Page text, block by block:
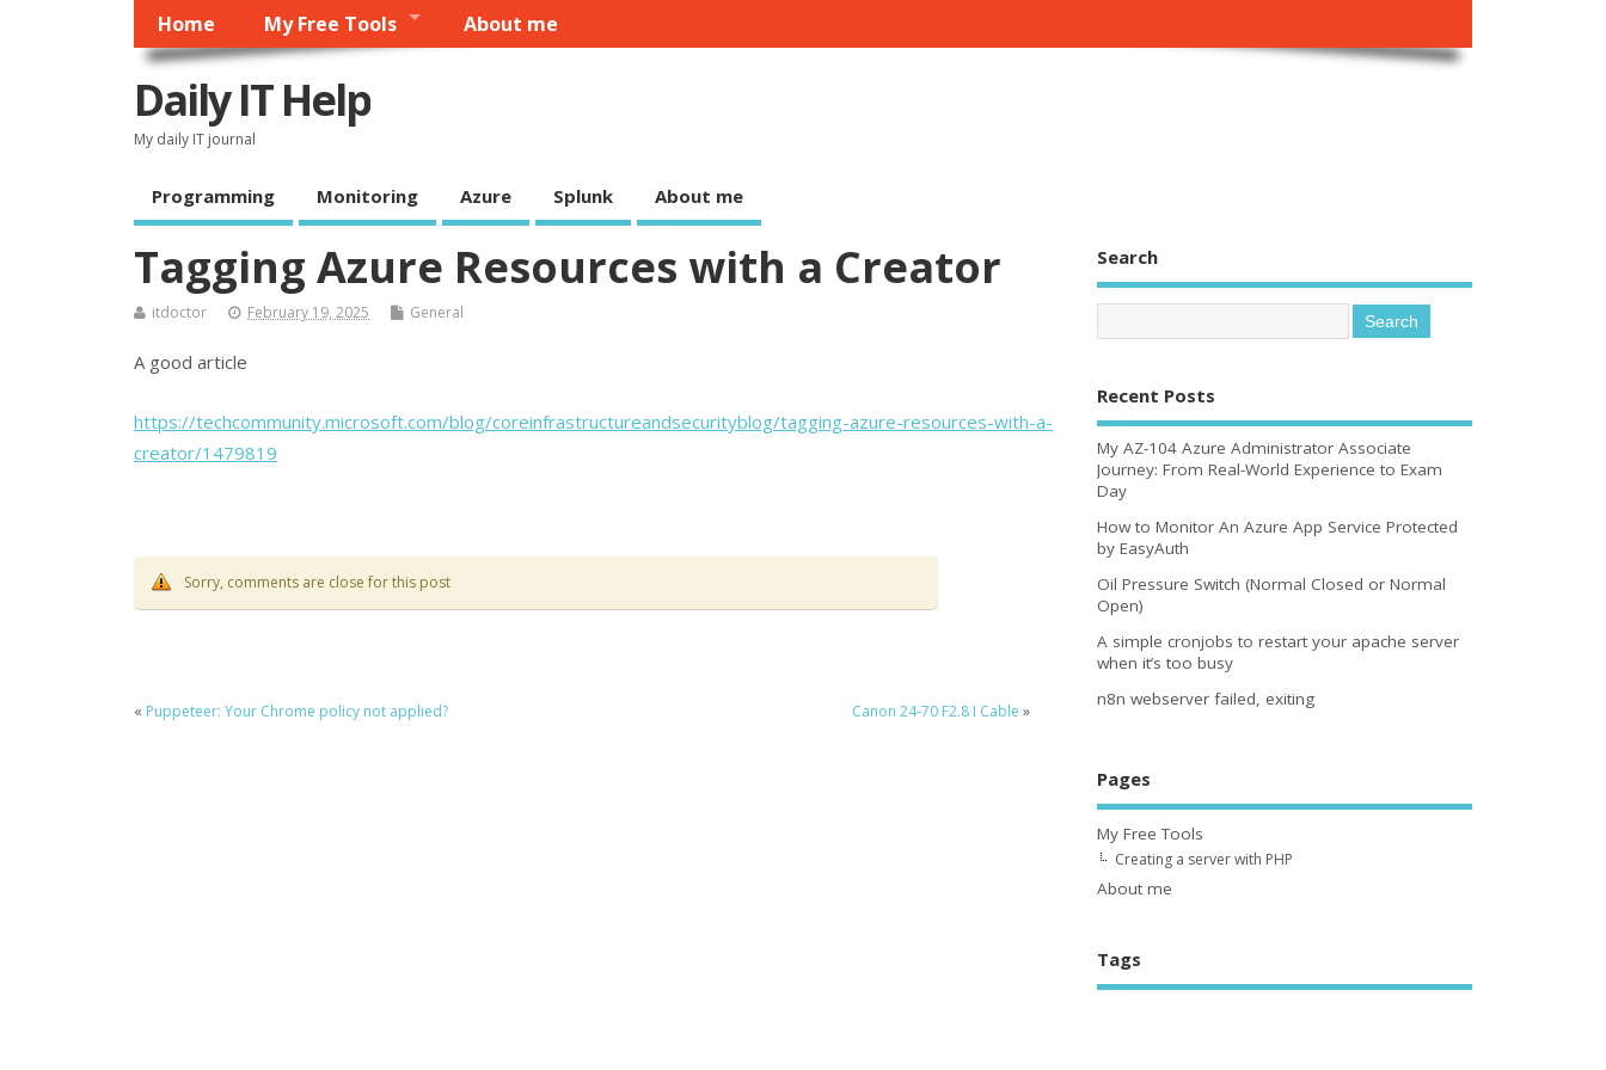
Home My Free Tools About me
Daily IT Help
My daily IT journal
Programming Monitoring Azure Splunk About me
Tagging Azure Resources with a Creator
itdoctor February 19, 2025 General
A good article
https://techcommunity.microsoft.com/blog/coreinfrastructureandsecurityblog/tagging-azure-resources-with-a-
creator/1479819
Sorry, comments are close for this post
« Puppeteer: Your Chrome policy not applied? Canon 24-70 F2.8 I Cable »
Search
Recent Posts
My AZ-104 Azure Administrator Associate
Journey: From Real-World Experience to Exam
Day
How to Monitor An Azure App Service Protected
by EasyAuth
Oil Pressure Switch (Normal Closed or Normal
Open)
A simple cronjobs to restart your apache server
when it’s too busy
n8n webserver failed, exiting
Pages
My Free Tools
Creating a server with PHP
About me
Tags